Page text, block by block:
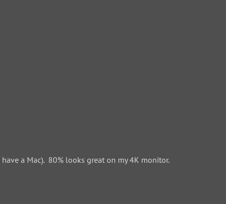
a Mac). 80% looks great on my 4K monitor.